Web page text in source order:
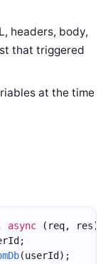
headers, body,
that triggered
at the time
async (req, res)
(userId);